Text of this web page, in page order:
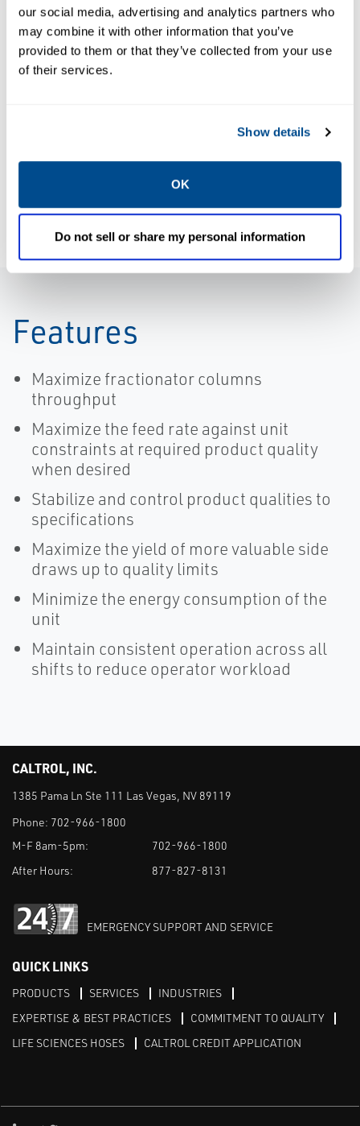
our social media, advertising and analytics partners who
may combine it with other information that you’ve
provided to them or that they’ve collected from your use
of their services.
Show details
OK
Do not sell or share my personal information
Fractionator |
DATA SHEETS &
BULLETINS
Product Data
Support for
DeltaV
SmartProcess™
Features
Maximize fractionator columns
throughput
Maximize the feed rate against unit
constraints at required product quality
when desired
Stabilize and control product qualities to
specifications
Maximize the yield of more valuable side
draws up to quality limits
Minimize the energy consumption of the
unit
Maintain consistent operation across all
shifts to reduce operator workload
CALTROL, INC.
1385 Pama Ln Ste 111 Las Vegas, NV 89119
Phone: 702-966-1800
M-F 8am-5pm:
702-966-1800
After Hours:
877-827-8131
EMERGENCY SUPPORT AND SERVICE
QUICK LINKS
PRODUCTS SERVICES
INDUSTRIES
EXPERTISE & BEST PRACTICES
COMMITMENT TO QUALITY
LIFE SCIENCES HOSES
CALTROL CREDIT APPLICATION